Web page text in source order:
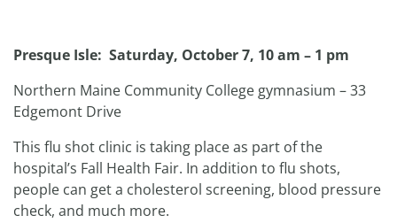
Presque Isle: Saturday, October 7, 10 am – 1 pm
Northern Maine Community College gymnasium – 33
Edgemont Drive
This flu shot clinic is taking place as part of the
hospital’s Fall Health Fair. In addition to flu shots,
people can get a cholesterol screening, blood pressure
check, and much more.